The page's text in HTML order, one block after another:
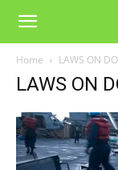
Home LAWS ON
LAWS ON